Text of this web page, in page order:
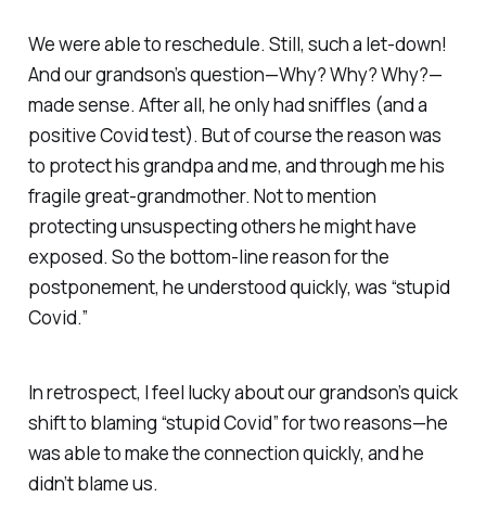
We were able to reschedule. Still, such a let-down!
And our grandson’s question—Why? Why? Why?—
made sense. After all, he only had sniffles (and a
positive Covid test). But of course the reason was
to protect his grandpa and me, and through me his
fragile great-grandmother. Not to mention
protecting unsuspecting others he might have
exposed. So the bottom-line reason for the
postponement, he understood quickly, was “stupid
Covid.”
In retrospect, I feel lucky about our grandson’s quick
shift to blaming “stupid Covid” for two reasons—he
was able to make the connection quickly, and he
didn’t blame us.